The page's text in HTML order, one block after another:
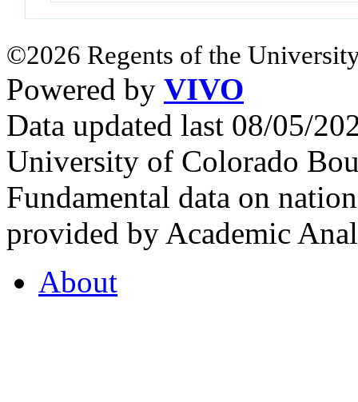
©2026 Regents of the
Powered by VIVO
Data updated last 08/05/
University of Colorado
Fundamental data on
provided by Academic
About